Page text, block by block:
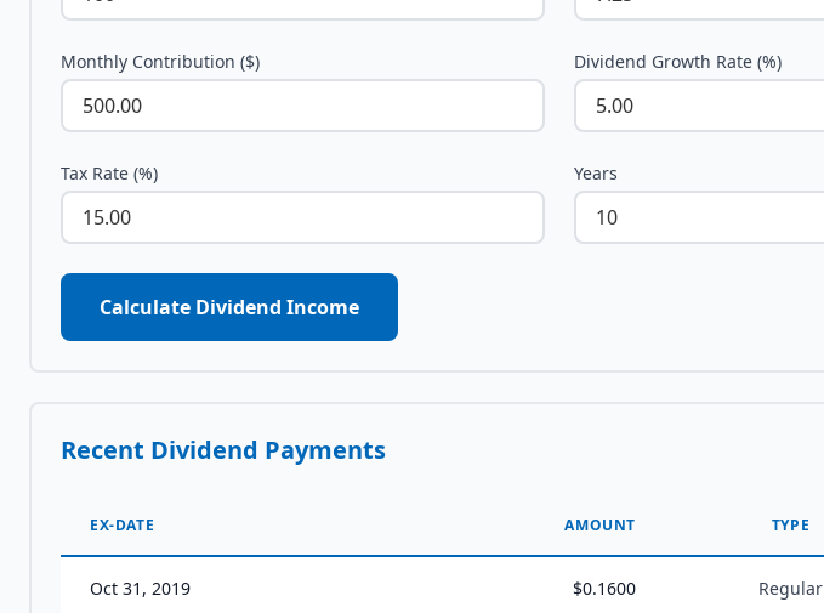
Monthly Contribution ($) Dividend Growth Rate (%)
Tax Rate (%) Years
Calculate Dividend Income
Recent Dividend Payments
EX-DATE AMOUNT TYPE
Oct 31, 2019 $0.1600 Regular